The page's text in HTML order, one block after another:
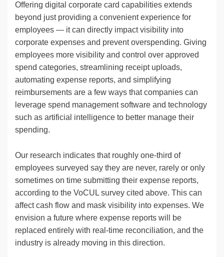
Offering digital corporate card capabilities extends
beyond just providing a convenient experience for
employees — it can directly impact visibility into
corporate expenses and prevent overspending. Giving
employees more visibility and control over approved
spend categories, streamlining receipt uploads,
automating expense reports, and simplifying
reimbursements are a few ways that companies can
leverage spend management software and technology
such as artificial intelligence to better manage their
spending.
Our research indicates that roughly one-third of
employees surveyed say they are never, rarely or only
sometimes on time submitting their expense reports,
according to the VoCUL survey cited above. This can
affect cash flow and mask visibility into expenses. We
envision a future where expense reports will be
replaced entirely with real-time reconciliation, and the
industry is already moving in this direction.